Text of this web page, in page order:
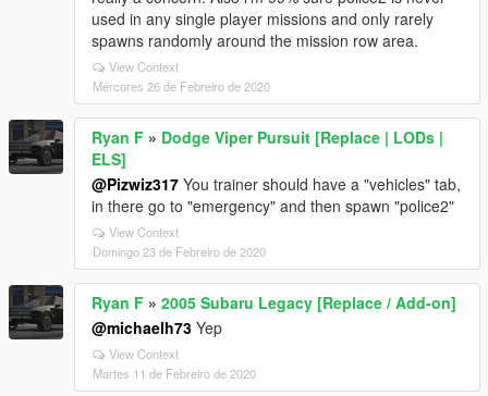
used in any single player missions and only rarely
spawns randomly around the mission row area.
View Context
Mércores 26 de Febreiro de 2020
Ryan F » Dodge Viper Pursuit [Replace | LODs |
ELS]
@Pizwiz317 You trainer should have a "vehicles" tab,
in there go to "emergency" and then spawn "police2"
View Context
Domingo 23 de Febreiro de 2020
Ryan F » 2005 Subaru Legacy [Replace / Add-on]
@michaelh73 Yep
View Context
Martes 11 de Febreiro de 2020